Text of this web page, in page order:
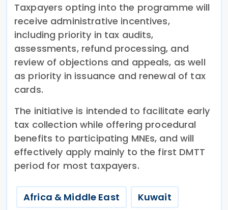
Taxpayers opting into the programme will
receive administrative incentives,
including priority in tax audits,
assessments, refund processing, and
review of objections and appeals, as well
as priority in issuance and renewal of tax
cards.
The initiative is intended to facilitate early
tax collection while offering procedural
benefits to participating MNEs, and will
effectively apply mainly to the first DMTT
period for most taxpayers.
Africa & Middle East Kuwait